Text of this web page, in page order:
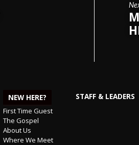
NEW HERE?
First Time Guest
The Gospel
About Us
Where We Meet
STAFF & LEADERS